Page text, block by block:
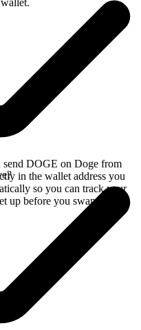
DOGE on Doge from
in the wallet address you
so you can track your
up before you swap.